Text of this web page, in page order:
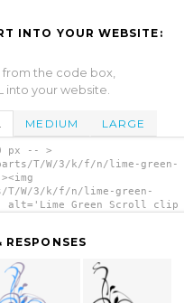
INTO YOUR WEBSITE:
from the code box,
into your website.
MEDIUM LARGE
px -- >
T/W/3/k/f/n/lime-green-
W/3/k/f/n/lime-green-
alt='Lime Green Scroll clip
RESPONSES